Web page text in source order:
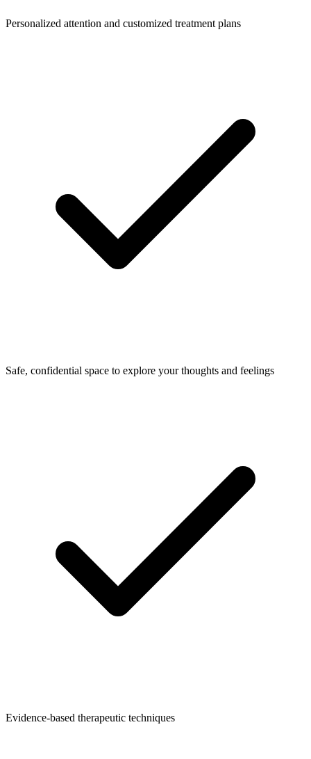
Personalized attention and customized treatment plans
Safe, confidential space to explore your thoughts and feelings
Evidence-based therapeutic techniques